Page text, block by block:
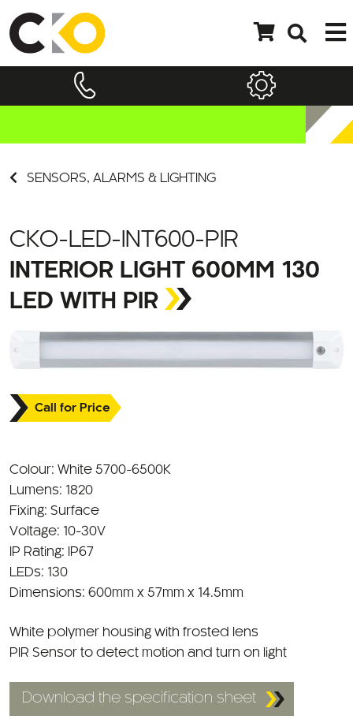
SENSORS, ALARMS & LIGHTING
CKO-LED-INT600-PIR
INTERIOR LIGHT 600MM 130
LED WITH PIR
Call for Price
Colour: White 5700-6500K
Lumens: 1820
Fixing: Surface
Voltage: 10-30V
IP Rating: IP67
LEDs: 130
Dimensions: 600mm x 57mm x 14.5mm
White polymer housing with frosted lens
PIR Sensor to detect motion and turn on light
Download the specification sheet